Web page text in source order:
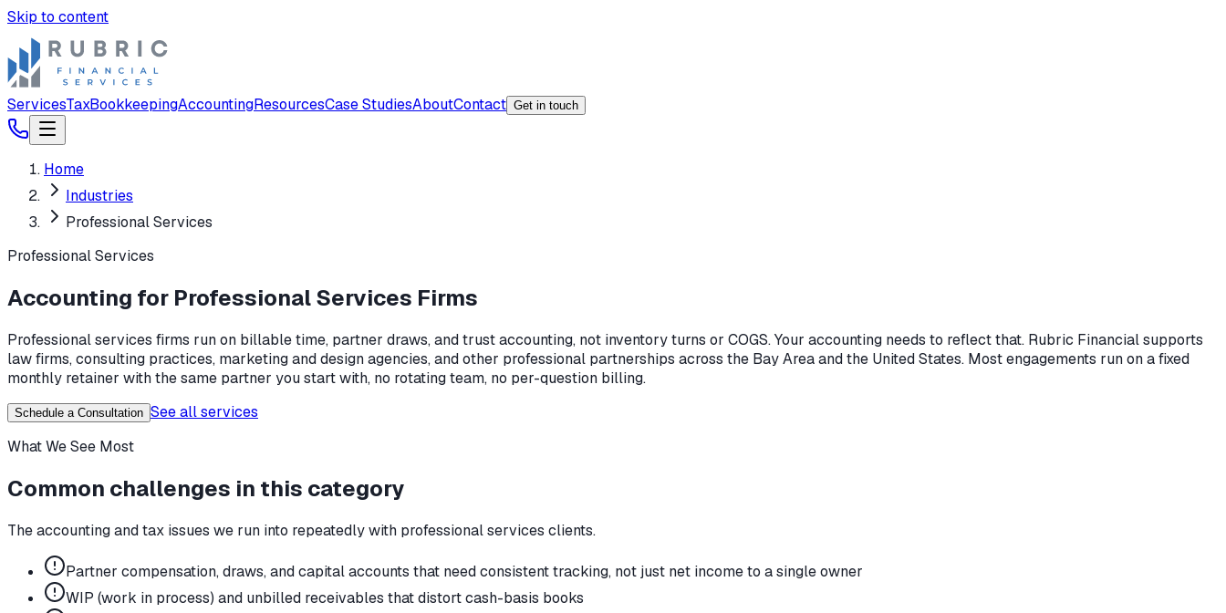
Skip to content
ServicesTaxBookkeepingAccountingResourcesCase StudiesAboutContact Get in touch
Home
Industries
Professional Services
Professional Services
Accounting for Professional Services Firms
Professional services firms run on billable time, partner draws, and trust accounting, not inventory turns or COGS. Your accounting needs to reflect that. Rubric Financial supports
law firms, consulting practices, marketing and design agencies, and other professional partnerships across the Bay Area and the United States. Most engagements run on a fixed
monthly retainer with the same partner you start with, no rotating team, no per-question billing.
Schedule a Consultation See all services
What We See Most
Common challenges in this category
The accounting and tax issues we run into repeatedly with professional services clients.
Partner compensation, draws, and capital accounts that need consistent tracking, not just net income to a single owner
WIP (work in process) and unbilled receivables that distort cash-basis books